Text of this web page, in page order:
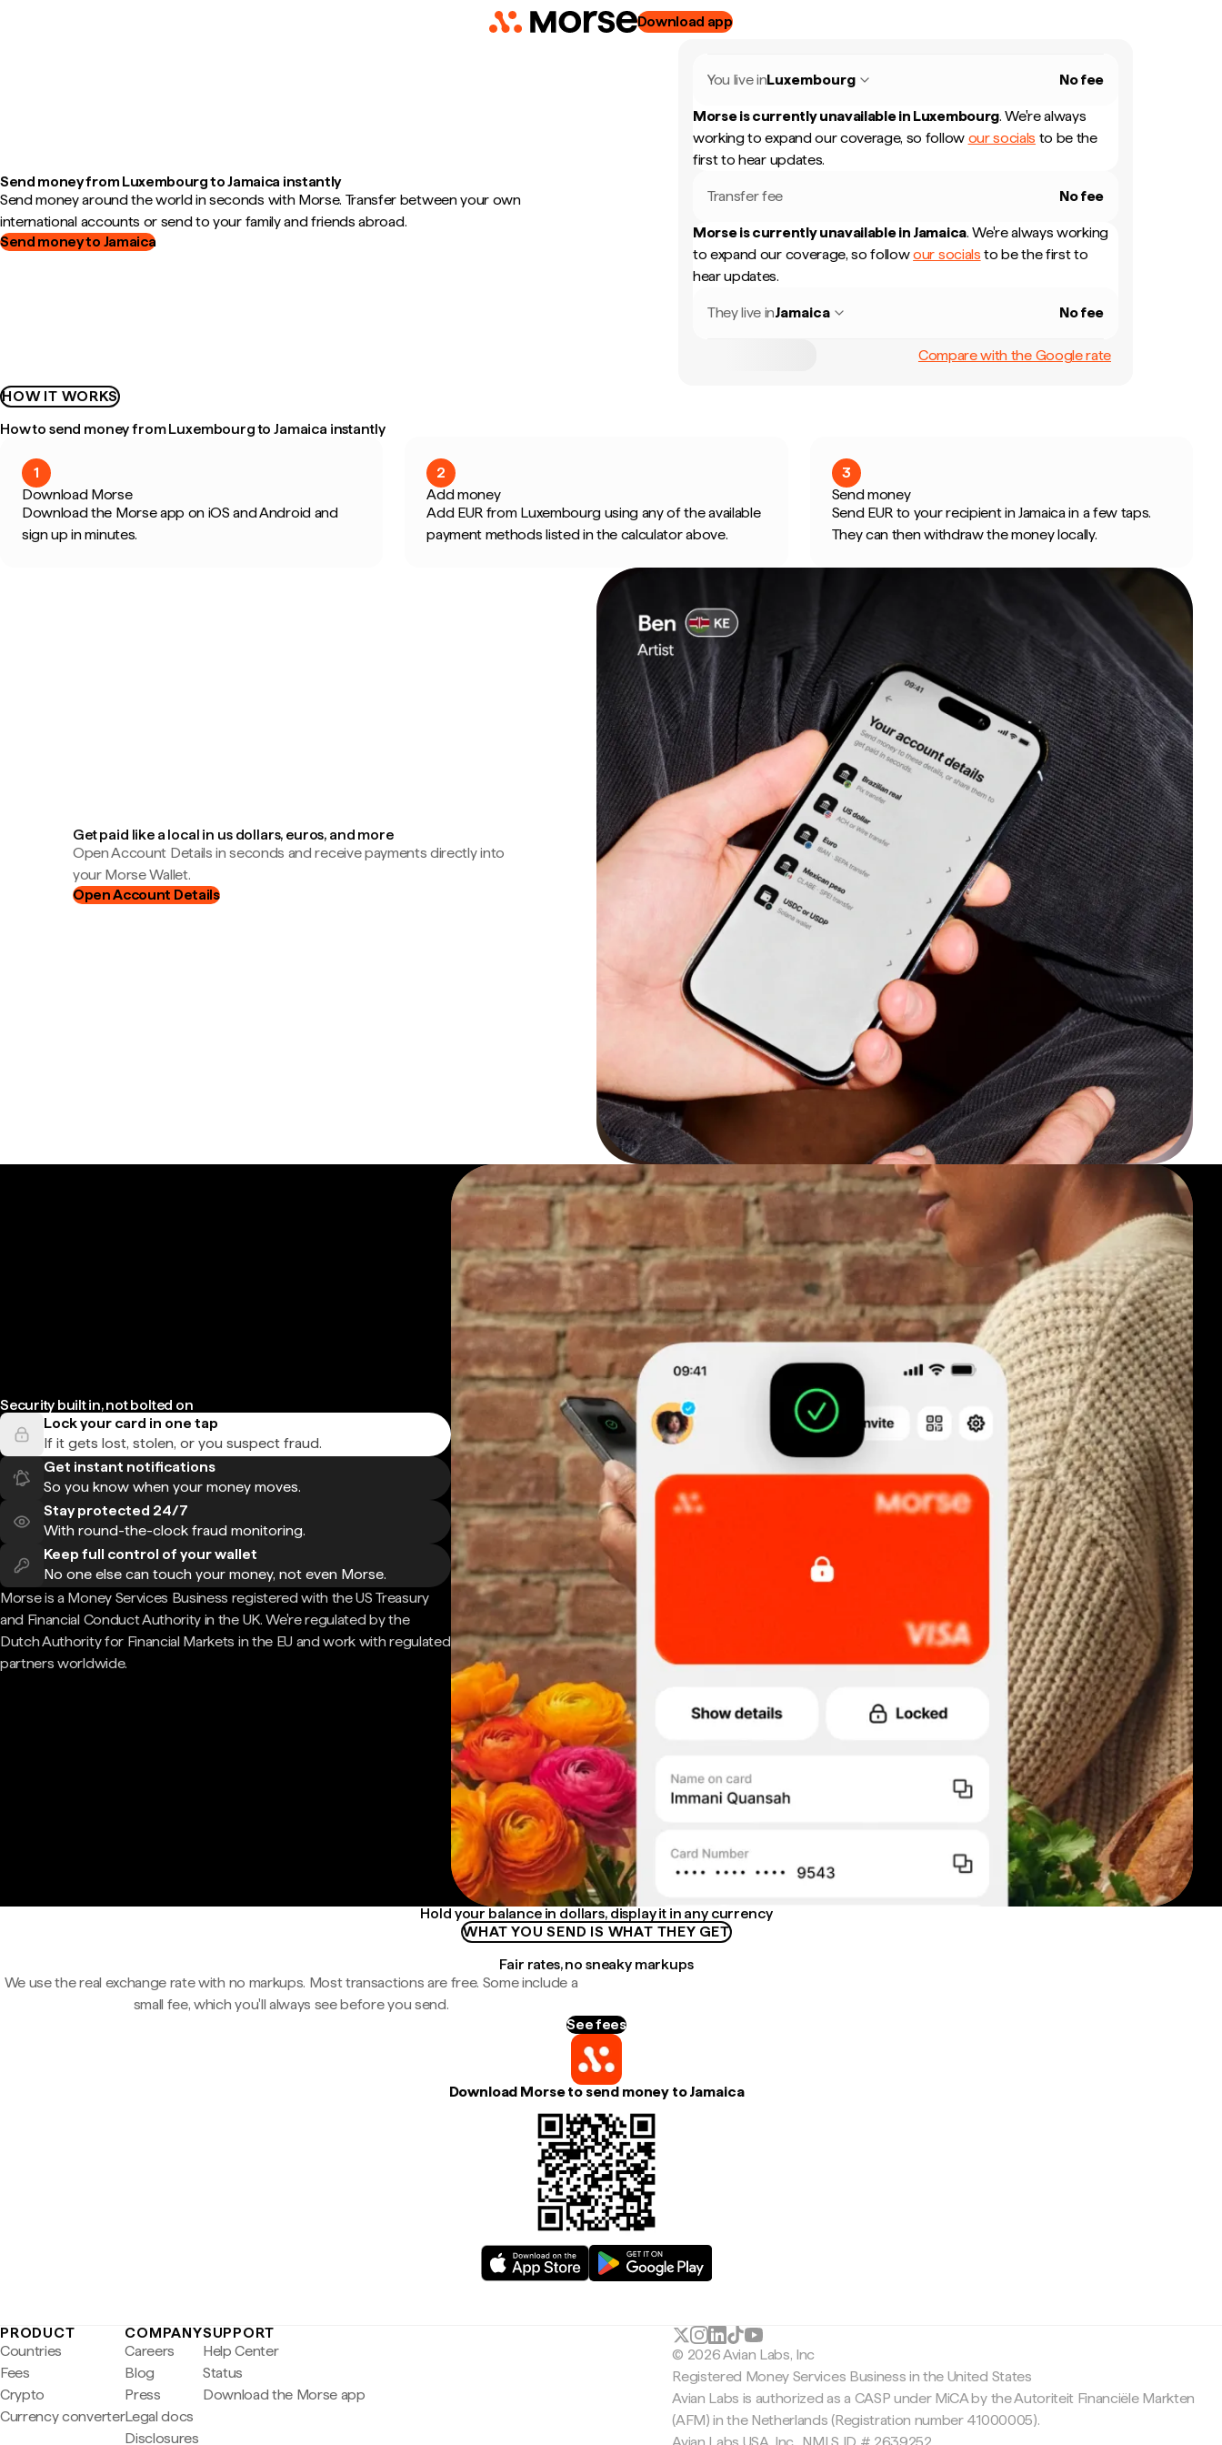
Download app
Send money from Luxembourg to Jamaica instantly
Send money around the world in seconds with Morse. Transfer between your own
international accounts or send to your family and friends abroad.
Send money to Jamaica
You live inLuxembourg No fee
Morse is currently unavailable in Luxembourg. We're always
working to expand our coverage, so follow our socials to be the
first to hear updates.
Transfer fee No fee
Morse is currently unavailable in Jamaica. We're always working
to expand our coverage, so followour socials to be the first to
hear updates.
They live inJamaica No fee
Compare with the Google rate
HOW IT WORKS
How to send money from Luxembourg to Jamaica instantly
1
Download Morse
Download the Morse app on iOS and Android and
sign up in minutes.
2
Add money
Add EUR from Luxembourg using any of the available
payment methods listed in the calculator above.
3
Send money
Send EUR to your recipient in Jamaica in a few taps.
They can then withdraw the money locally.
Get paid like a local in us dollars, euros, and more
Open Account Details in seconds and receive payments directly into
your Morse Wallet.
Open Account Details
Security built in, not bolted on
Lock your card in one tap
If it gets lost, stolen, or you suspect fraud.
Get instant notifications
So you know when your money moves.
Stay protected 24/7
With round-the-clock fraud monitoring.
Keep full control of your wallet
No one else can touch your money, not even Morse.
Morse is a Money Services Business registered with the US Treasury
and Financial Conduct Authority in the UK. We're regulated by the
Dutch Authority for Financial Markets in the EU and work with regulated
partners worldwide.
Hold your balance in dollars, display it in any currency
WHAT YOU SEND IS WHAT THEY GET
Fair rates, no sneaky markups
We use the real exchange rate with no markups. Most transactions are free. Some include a
small fee, which you'll always see before you send.
See fees
Download Morse to send money to Jamaica
PRODUCT
Countries
Fees
Crypto
Currency converter
COMPANY
Careers
Blog
Press
Legal docs
Disclosures
SUPPORT
Help Center
Status
Download the Morse app
© 2026 Avian Labs, Inc
Registered Money Services Business in the United States
Avian Labs is authorized as a CASP under MiCA by the Autoriteit Financiële Markten
(AFM) in the Netherlands (Registration number 41000005).